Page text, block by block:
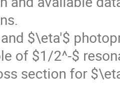
$\eta'$
of $1/2^-$
section for